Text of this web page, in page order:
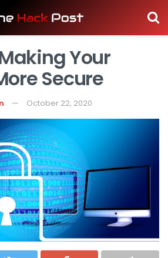
Your
Secure
October 22, 2020